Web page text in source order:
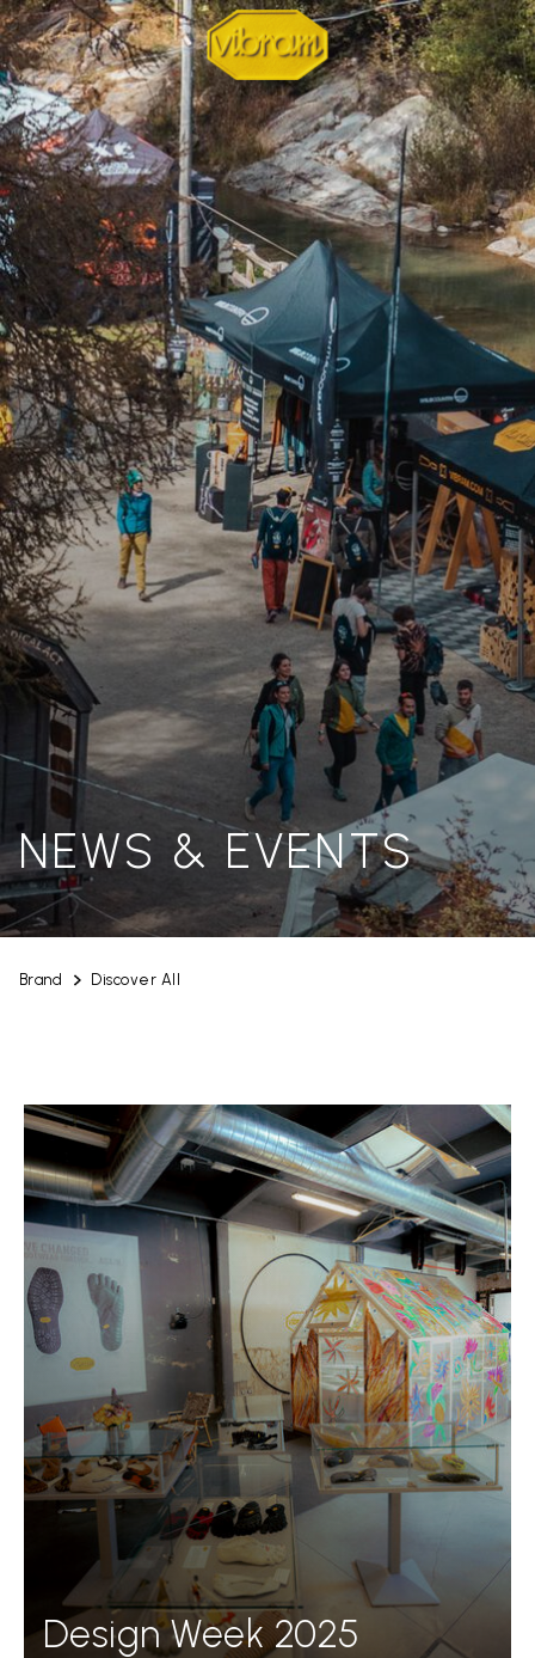
NEWS & EVENTS
Brand Discover All
Design Week 2025